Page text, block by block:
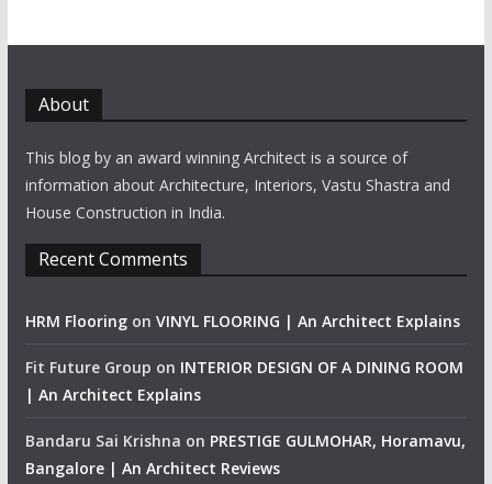
About
This blog by an award winning Architect is a source of
information about Architecture, Interiors, Vastu Shastra and
House Construction in India.
Recent Comments
HRM Flooringon VINYL FLOORING | An Architect Explains
Fit Future Group on INTERIOR DESIGN OF A DINING ROOM
| An Architect Explains
Bandaru Sai Krishna on PRESTIGE GULMOHAR, Horamavu,
Bangalore | An Architect Reviews